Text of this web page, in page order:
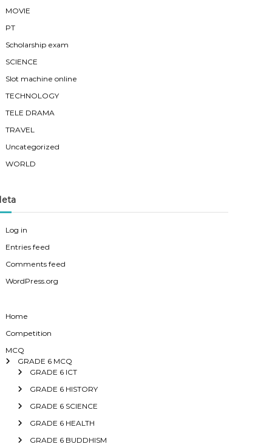
MOVIE
PT
Scholarship exam
SCIENCE
Slot machine online
TECHNOLOGY
TELE DRAMA
TRAVEL
Uncategorized
WORLD
Log in
Entries feed
Comments feed
WordPress.org
Home
Competition
MCQ
GRADE 6 MCQ
GRADE 6 ICT
GRADE 6 HISTORY
GRADE 6 SCIENCE
GRADE 6 HEALTH
GRADE 6 BUDDHISM